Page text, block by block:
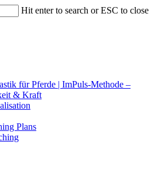
Hit enter to search or ESC to close
für Pferde | ImPuls‑Methode –
& Kraft
Plans